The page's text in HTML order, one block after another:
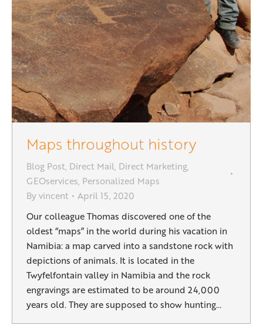
Maps throughout history
Blog Post, Direct Mail, Direct Marketing,
GEOservices, Personalized Maps
Byvincent
April 15, 2020
Our colleague Thomas discovered one of the
oldest “maps” in the world during his vacation in
Namibia: a map carved into a sandstone rock with
depictions of animals. It is located in the
Twyfelfontain valley in Namibia and the rock
engravings are estimated to be around 24,000
years old. They are supposed to show hunting…